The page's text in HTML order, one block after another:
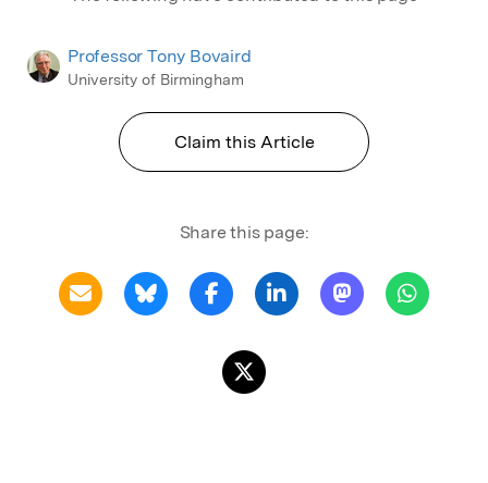
Professor Tony Bovaird
University of Birmingham
Claim this Article
Share this page: